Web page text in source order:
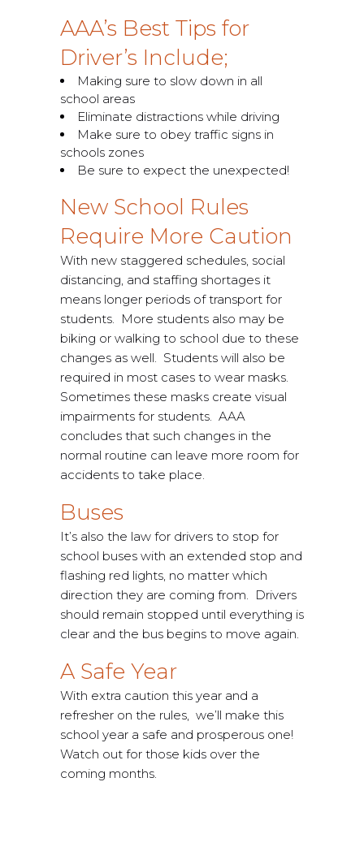
AAA’s Best Tips for
Driver’s Include;
Making sure to slow down in all
school areas
Eliminate distractions while driving
Make sure to obey traffic signs in
schools zones
Be sure to expect the unexpected!
New School Rules
Require More Caution
With new staggered schedules, social
distancing, and staffing shortages it
means longer periods of transport for
students. More students also may be
biking or walking to school due to these
changes as well. Students will also be
required in most cases to wear masks.
Sometimes these masks create visual
impairments for students. AAA
concludes that such changes in the
normal routine can leave more room for
accidents to take place.
Buses
It’s also the law for drivers to stop for
school buses with an extended stop and
flashing red lights, no matter which
direction they are coming from. Drivers
should remain stopped until everything is
clear and the bus begins to move again.
A Safe Year
With extra caution this year and a
refresher on the rules, we’ll make this
school year a safe and prosperous one!
Watch out for those kids over the
coming months.